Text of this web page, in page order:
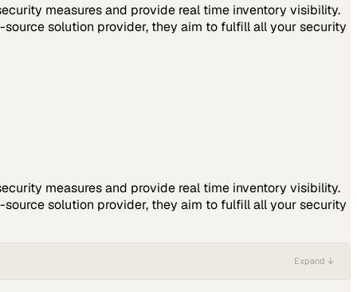
measures and provide real time inventory visibility.
solution provider, they aim to fulfill all your security
measures and provide real time inventory visibility.
solution provider, they aim to fulfill all your security
Expand ↓